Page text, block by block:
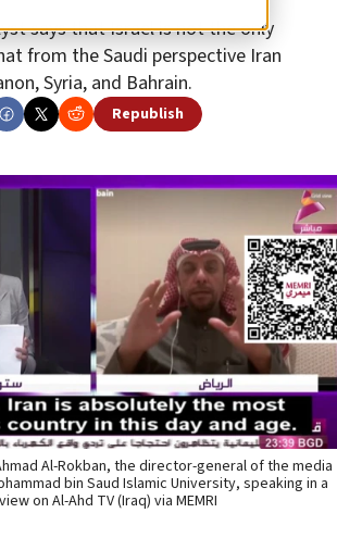
says that Israel is not the only
from the Saudi perspective Iran
Syria, and Bahrain.
Republish
Al-Rokban, the director-general of the media
bin Saud Islamic University, speaking in a
on Al-Ahd TV (Iraq) via MEMRI